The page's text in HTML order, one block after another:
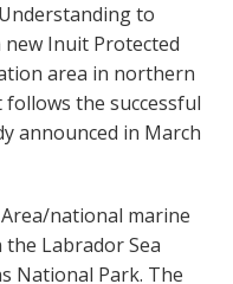
to
Inuit Protected
area in northern
the successful
announced in March
national marine
Labrador Sea
National Park. The